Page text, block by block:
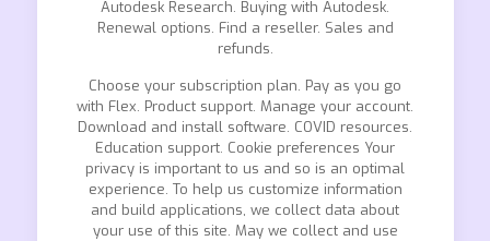
Autodesk Research. Buying with Autodesk.
Renewal options. Find a reseller. Sales and
refunds.
Choose your subscription plan. Pay as you go
with Flex. Product support. Manage your account.
Download and install software. COVID resources.
Education support. Cookie preferences Your
privacy is important to us and so is an optimal
experience. To help us customize information
and build applications, we collect data about
your use of this site. May we collect and use